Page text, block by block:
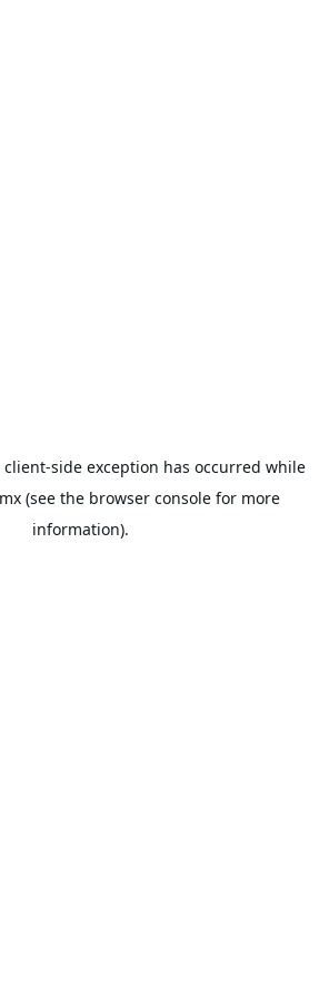
client-side exception has occurred while
(see the browser consolefor more
information).